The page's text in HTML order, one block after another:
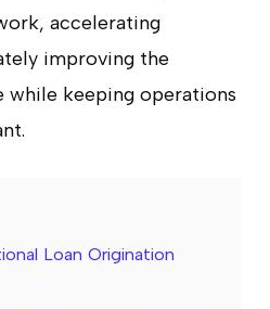
accelerating
improving the
while keeping operations
Loan Origination